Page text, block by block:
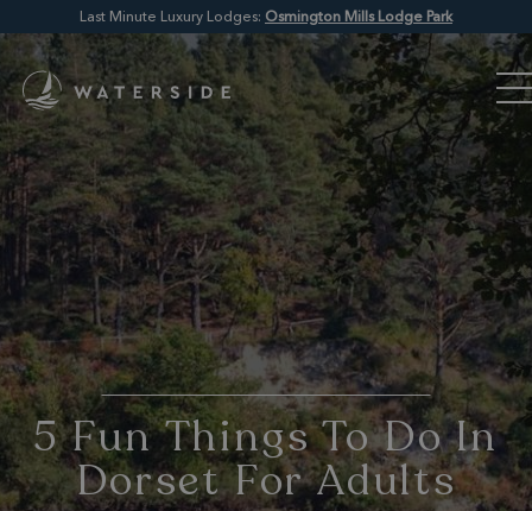
Last Minute Luxury Lodges: Osmington Mills Lodge Park
5 Fun Things To Do In
Dorset For Adults